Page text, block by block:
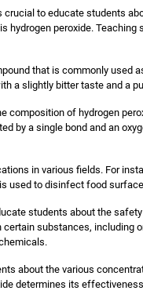
crucial to educate students
hydrogen peroxide.
that is commonly used
a slightly bitter taste and a
composition of hydrogen
by a single bond and an
in various fields. For
used to disinfect food
students about the
substances, including
about the various
determines its